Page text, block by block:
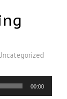
00:00